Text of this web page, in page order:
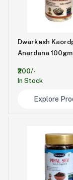
Dwarkesh
Anardana
₹200/-
In Stock
Explore